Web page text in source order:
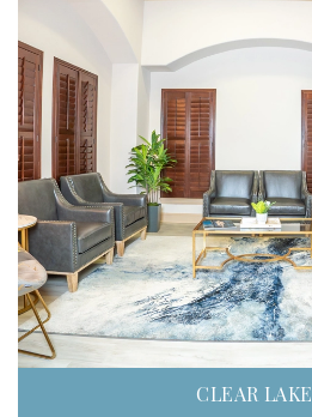
CLEAR LAKE